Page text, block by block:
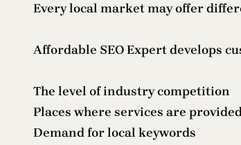
Every local market may offer
Affordable SEO Expert develops
The level of industry competition
Places where services are
Demand for local keywords